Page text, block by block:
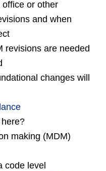
or other
and when
revisions are needed
changes will
making (MDM)
code level